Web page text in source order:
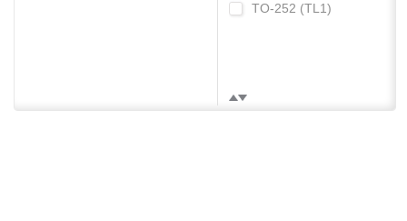
TO-252 (TL1)